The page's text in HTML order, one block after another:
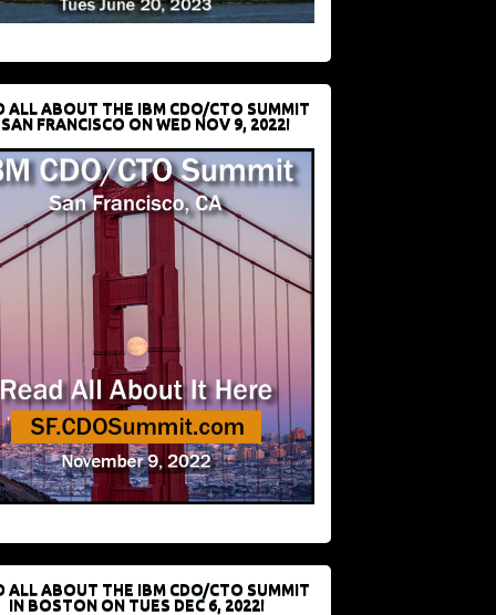
ALL ABOUT THE IBM CDO/CTO SUMMIT
FRANCISCO ON WED NOV 9, 2022!
ALL ABOUT THE IBM CDO/CTO SUMMIT
IN BOSTON ON TUES DEC 6, 2022!